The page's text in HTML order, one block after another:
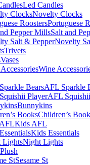
Led Candles
Novelty Clocks
Portuguese
Salt and
Novelty
Trivets
Vases
Wine
AFL Sparkle
AFL
Bunnykins
Children’s
Kids AFL
Kids Essentials
Night Lights
Plush
Sesame St